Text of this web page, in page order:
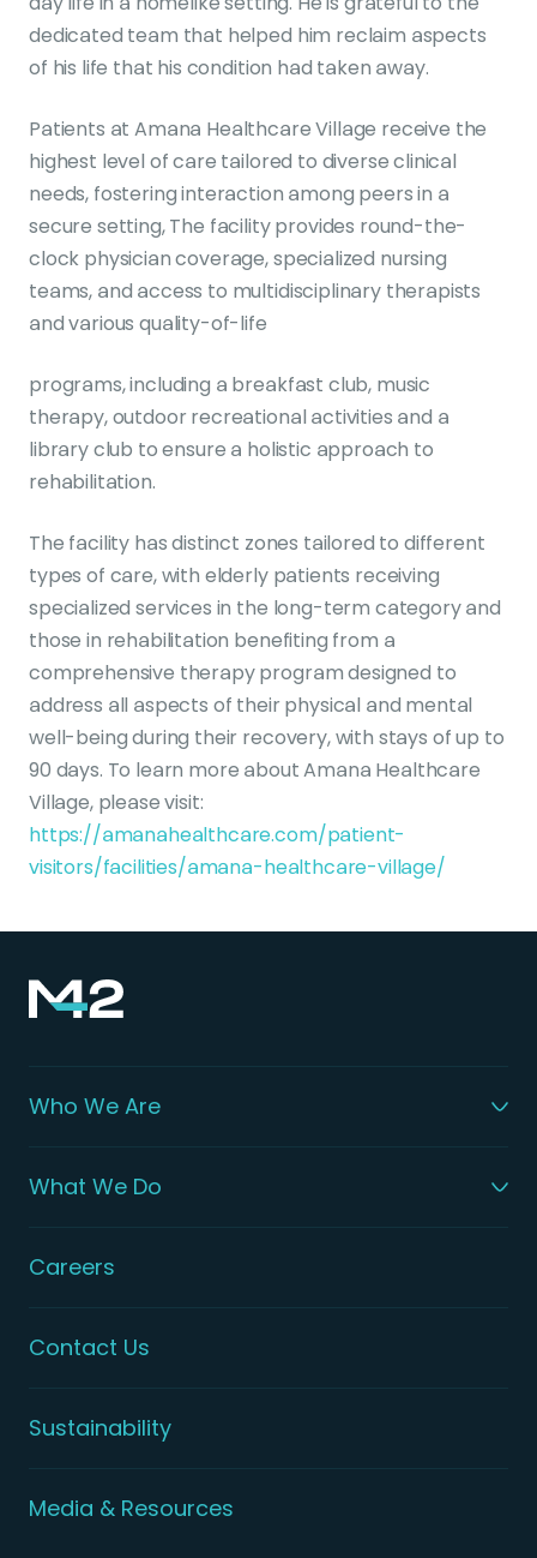
dedicated team that helped him reclaim aspects
of his life that his condition had taken away.
Patients at Amana Healthcare Village receive the
highest level of care tailored to diverse clinical
needs, fostering interaction among peers in a
secure setting, The facility provides round-the-
clock physician coverage, specialized nursing
teams, and access to multidisciplinary therapists
and various quality-of-life
programs, including a breakfast club, music
therapy, outdoor recreational activities and a
library club to ensure a holistic approach to
rehabilitation.
The facility has distinct zones tailored to different
types of care, with elderly patients receiving
specialized services in the long-term category and
those in rehabilitation benefiting from a
comprehensive therapy program designed to
address all aspects of their physical and mental
well-being during their recovery, with stays of up to
90 days. To learn more about Amana Healthcare
Village, please visit:
https://amanahealthcare.com/patient-
visitors/facilities/amana-healthcare-village/
Who We Are
What We Do
Careers
Contact Us
Sustainability
Media & Resources